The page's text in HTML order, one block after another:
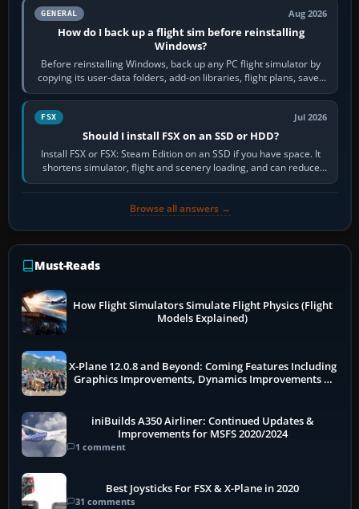
GENERAL Aug 2026
How do I back up a flight sim before reinstalling
Windows?
Before reinstalling Windows, back up any PC flight simulator by
copying its user-data folders, add-on libraries, flight plans, saved
flights, control…
FSX Jul 2026
Should I install FSX on an SSD or HDD?
Install FSX or FSX: Steam Edition on an SSD if you have space. It
shortens simulator, flight and scenery loading, and can reduce
pauses caused by…
Browse all answers →
Must-Reads
How Flight Simulators Simulate Flight Physics (Flight
Models Explained)
X-Plane 12.0.8 and Beyond: Coming Features Including
Graphics Improvements, Dynamics Improvements &
iniBuilds A350 Airliner: Continued Updates &
Improvements for MSFS 2020/2024
1 comment
Best Joysticks For FSX & X-Plane in 2020
31 comments